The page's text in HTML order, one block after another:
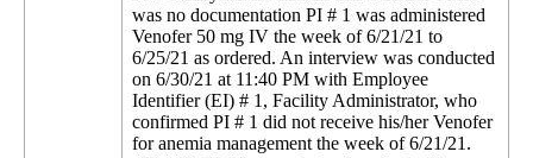
was no documentation PI # 1 was administered
Venofer 50 mg IV the week of 6/21/21 to
6/25/21 as ordered. An interview was conducted
on 6/30/21 at 11:40 PM with Employee
Identifier (EI) # 1, Facility Administrator, who
confirmed PI # 1 did not receive his/her Venofer
for anemia management the week of 6/21/21.